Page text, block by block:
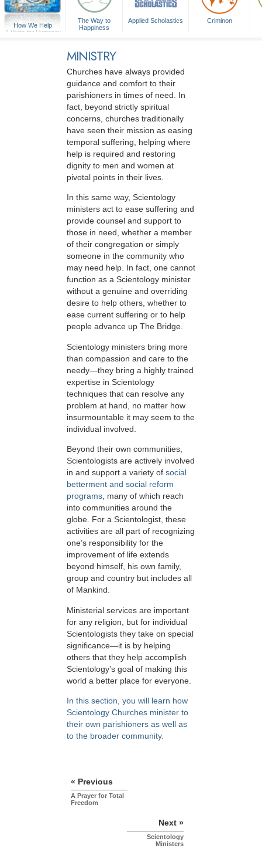
How We Help
A Voice for Humanity
The Way to
Happiness
Applied Scholastics Criminon
MINISTRY
Churches have always provided
guidance and comfort to their
parishioners in times of need. In
fact, beyond strictly spiritual
concerns, churches traditionally
have seen their mission as easing
temporal suffering, helping where
help is required and restoring
dignity to men and women at
pivotal points in their lives.
In this same way, Scientology
ministers act to ease suffering and
provide counsel and support to
those in need, whether a member
of their congregation or simply
someone in the community who
may need help. In fact, one cannot
function as a Scientology minister
without a genuine and overriding
desire to help others, whether to
ease current suffering or to help
people advance up The Bridge.
Scientology ministers bring more
than compassion and care to the
needy—they bring a highly trained
expertise in Scientology
techniques that can resolve any
problem at hand, no matter how
insurmountable it may seem to the
individual involved.
Beyond their own communities,
Scientologists are actively involved
in and support a variety of social
betterment and social reform
programs, many of which reach
into communities around the
globe. For a Scientologist, these
activities are all part of recognizing
one’s responsibility for the
improvement of life extends
beyond himself, his own family,
group and country but includes all
of Mankind.
Ministerial services are important
for any religion, but for individual
Scientologists they take on special
significance—it is by helping
others that they help accomplish
Scientology’s goal of making this
world a better place for everyone.
In this section, you will learn how
Scientology Churches minister to
their own parishioners as well as
to the broader community.
« Previous
A Prayer for Total
Freedom
Next »
Scientology
Ministers